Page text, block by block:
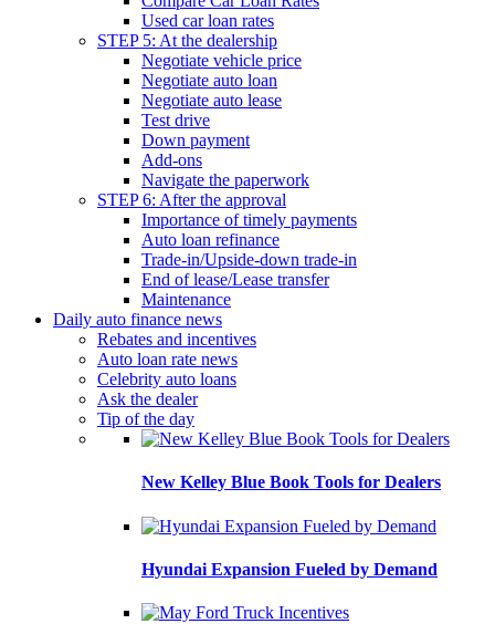
Used car loan rates
STEP 5: At the dealership
Negotiate vehicle price
Negotiate auto loan
Negotiate auto lease
Test drive
Down payment
Add-ons
Navigate the paperwork
STEP 6: After the approval
Importance of timely payments
Auto loan refinance
Trade-in/Upside-down trade-in
End of lease/Lease transfer
Maintenance
Daily auto finance news
Rebates and incentives
Auto loan rate news
Celebrity auto loans
Ask the dealer
Tip of the day
New Kelley Blue Book Tools for Dealers
Hyundai Expansion Fueled by Demand